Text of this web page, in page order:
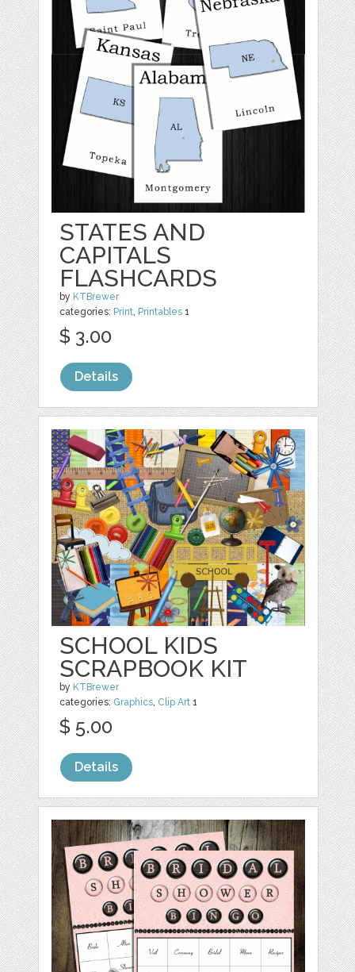
STATES AND
CAPITALS
FLASHCARDS
by KTBrewer
categories: Print, Printables 1
$ 3.00
Details
SCHOOL KIDS
SCRAPBOOK KIT
by KTBrewer
categories: Graphics, Clip Art 1
$ 5.00
Details